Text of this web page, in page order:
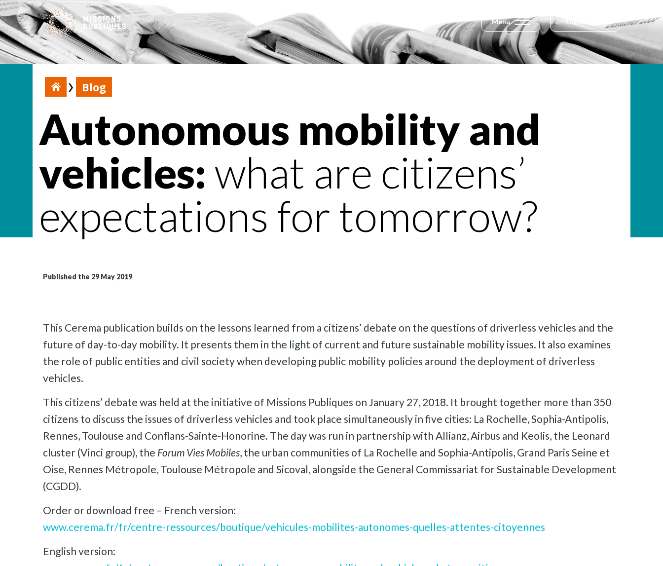
Menu English
Blog
Autonomous mobility and
vehicles: what are citizens’
expectations for tomorrow?
Published the 29 May 2019
This Cerema publication builds on the lessons learned from a citizens’ debate on the questions of driverless vehicles and the
future of day-to-day mobility. It presents them in the light of current and future sustainable mobility issues. It also examines
the role of public entities and civil society when developing public mobility policies around the deployment of driverless
vehicles.
This citizens’ debate was held at the initiative of Missions Publiques on January 27, 2018. It brought together more than 350
citizens to discuss the issues of driverless vehicles and took place simultaneously in five cities: La Rochelle, Sophia-Antipolis,
Rennes, Toulouse and Conflans-Sainte-Honorine. The day was run in partnership with Allianz, Airbus and Keolis, the Leonard
cluster (Vinci group), the Forum Vies Mobiles, the urban communities of La Rochelle and Sophia-Antipolis, Grand Paris Seine et
Oise, Rennes Métropole, Toulouse Métropole and Sicoval, alongside the General Commissariat for Sustainable Development
(CGDD).
Order or download free – French version:
www.cerema.fr/fr/centre-ressources/boutique/vehicules-mobilites-autonomes-quelles-attentes-citoyennes
English version: